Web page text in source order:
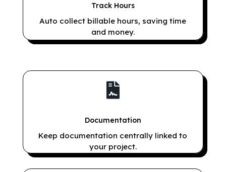
Track Hours
Auto collect billable hours, saving time
and money.

Documentation
Keep documentation centrally linked to
your project.